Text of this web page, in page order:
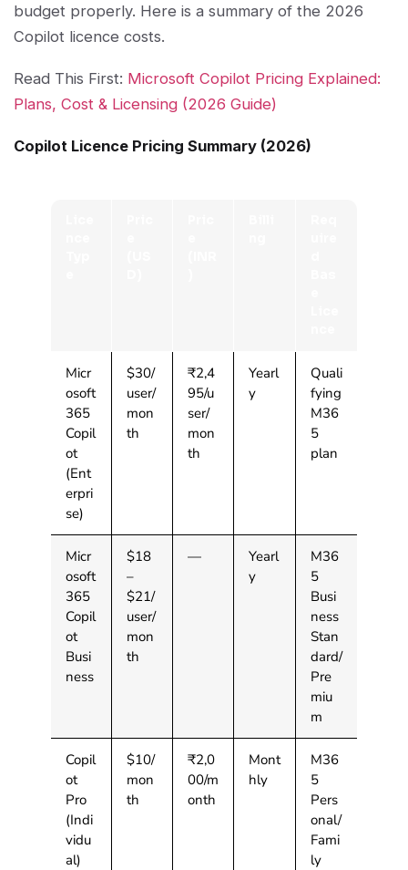
budget properly. Here is a summary of the 2026
Copilot licence costs.
Read This First: Microsoft Copilot Pricing Explained:
Plans, Cost & Licensing (2026 Guide)
Copilot Licence Pricing Summary (2026)
Micr
osoft
365
Copil
ot
(Ent
erpri
se)
$30/
user/
mon
th
₹2,4
95/u
ser/
mon
th
Yearl
y
Quali
fying
M36
5
plan
Micr
osoft
365
Copil
ot
Busi
ness
$18
–
$21/
user/
mon
th
—
Yearl
y
M36
5
Busi
ness
Stan
dard/
Pre
miu
m
Copil
ot
Pro
(Indi
vidu
al)
$10/
mon
th
₹2,0
00/m
onth
Mont
hly
M36
5
Pers
onal/
Fami
ly